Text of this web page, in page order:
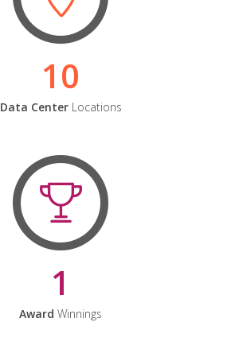
10
Data CenterLocations
1
Award Winnings